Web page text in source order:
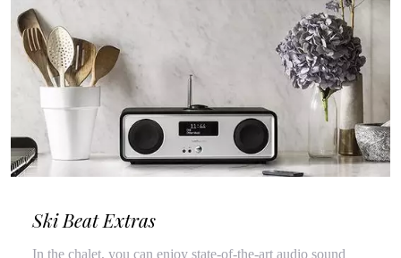
Ski Beat Extras
In the chalet, you can enjoy state-of-the-art audio sound